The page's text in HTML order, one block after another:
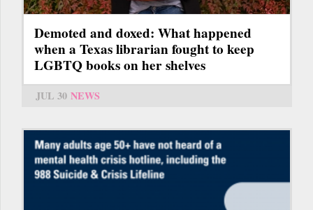
Demoted and doxed: What happened
when a Texas librarian fought to keep
LGBTQ books on her shelves
JUL 30 NEWS